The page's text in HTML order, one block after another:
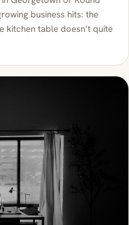
business hits: the
kitchen table doesn’t quite